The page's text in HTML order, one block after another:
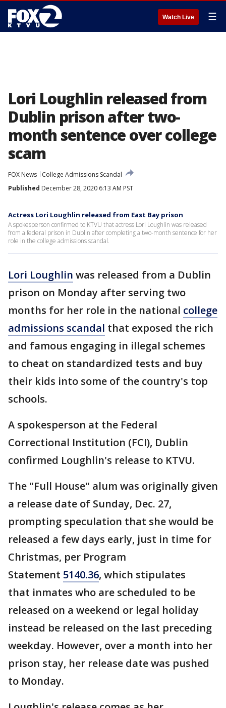
Watch Live ☰
Lori Loughlin released from
Dublin prison after two-
month sentence over college
scam
FOX News
College Admissions Scandal
Published December 28, 2020 6:13 AM PST
Actress Lori Loughlin released from East Bay prison
A spokesperson confirmed to KTVU that actress Lori Loughlin was released
from a federal prison in Dublin after completing a two-month sentence for her
role in the college admissions scandal.
Lori Loughlin was released from a Dublin
prison on Monday after serving two
months for her role in the national college
admissions scandal that exposed the rich
and famous engaging in illegal schemes
to cheat on standardized tests and buy
their kids into some of the country's top
schools.
A spokesperson at the Federal
Correctional Institution (FCI), Dublin
confirmed Loughlin's release to KTVU.
The "Full House" alum was originally given
a release date of Sunday, Dec. 27,
prompting speculation that she would be
released a few days early, just in time for
Christmas, per Program
Statement 5140.36, which stipulates
that inmates who are scheduled to be
released on a weekend or legal holiday
instead be released on the last preceding
weekday. However, over a month into her
prison stay, her release date was pushed
to Monday.